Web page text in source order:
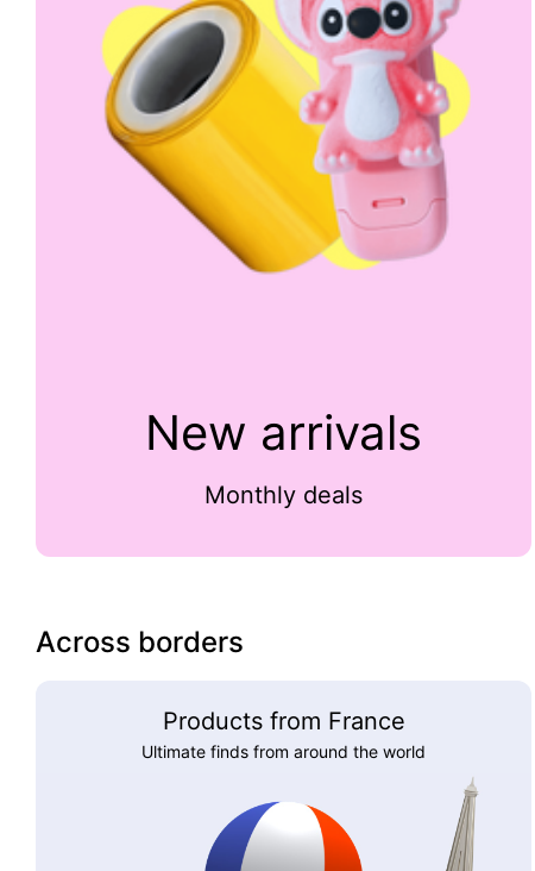
New arrivals
Monthly deals
Across borders
Products from France
Ultimate finds from around the world